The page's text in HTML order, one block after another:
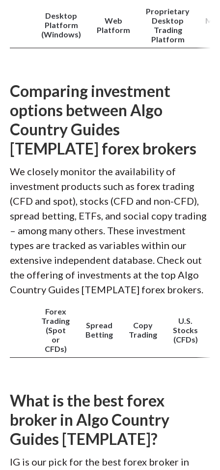
Desktop
Platform
(Windows)
Web
Platform
Proprietary
Desktop
Trading
Platform
Comparing investment
options between Algo
Country Guides
[TEMPLATE] forex brokers
We closely monitor the availability of
investment products such as forex trading
(CFD and spot), stocks (CFD and non-CFD),
spread betting, ETFs, and social copy trading
– among many others. These investment
types are tracked as variables within our
extensive independent database. Check out
the offering of investments at the top Algo
Country Guides [TEMPLATE] forex brokers.
Forex
Trading
(Spot
or
CFDs)
Spread
Betting
Copy
Trading
U.S.
Stocks
(CFDs)
What is the best forex
broker in Algo Country
Guides [TEMPLATE]?
IG is our pick for the best forex broker in